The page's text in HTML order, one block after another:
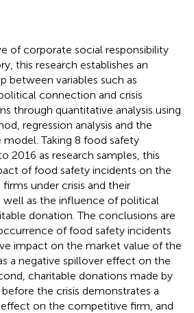
of corporate social responsibility
this research establishes an
between variables such as
connection and crisis
through quantitative analysis using
regression analysis and the
Taking 8 food safety
2016 as research samples, this
of food safety incidents on the
under crisis and their
as the influence of political
donation. The conclusions are
of food safety incidents
impact on the market value of the
a negative spillover effect on the
charitable donations made by
the crisis demonstrates a
on the competitive firm, and